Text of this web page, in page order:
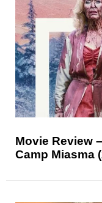
Movie Review
Camp Miasma